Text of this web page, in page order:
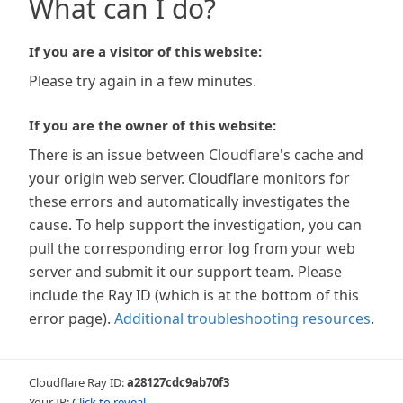
What can I do?
If you are a visitor of this website:
Please try again in a few minutes.
If you are the owner of this website:
There is an issue between Cloudflare's cache and
your origin web server. Cloudflare monitors for
these errors and automatically investigates the
cause. To help support the investigation, you can
pull the corresponding error log from your web
server and submit it our support team. Please
include the Ray ID (which is at the bottom of this
error page). Additional troubleshooting resources.
Cloudflare Ray ID:a28127cdc9ab70f3